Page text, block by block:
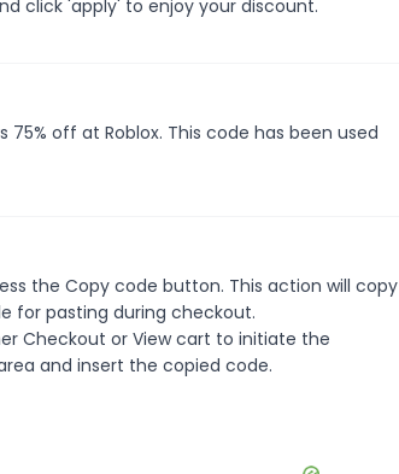
click 'apply' to enjoy your discount.
75% off at Roblox. This code has been used
the Copy code button. This action will copy
for pasting during checkout.
Checkout or View cart to initiate the
and insert the copied code.